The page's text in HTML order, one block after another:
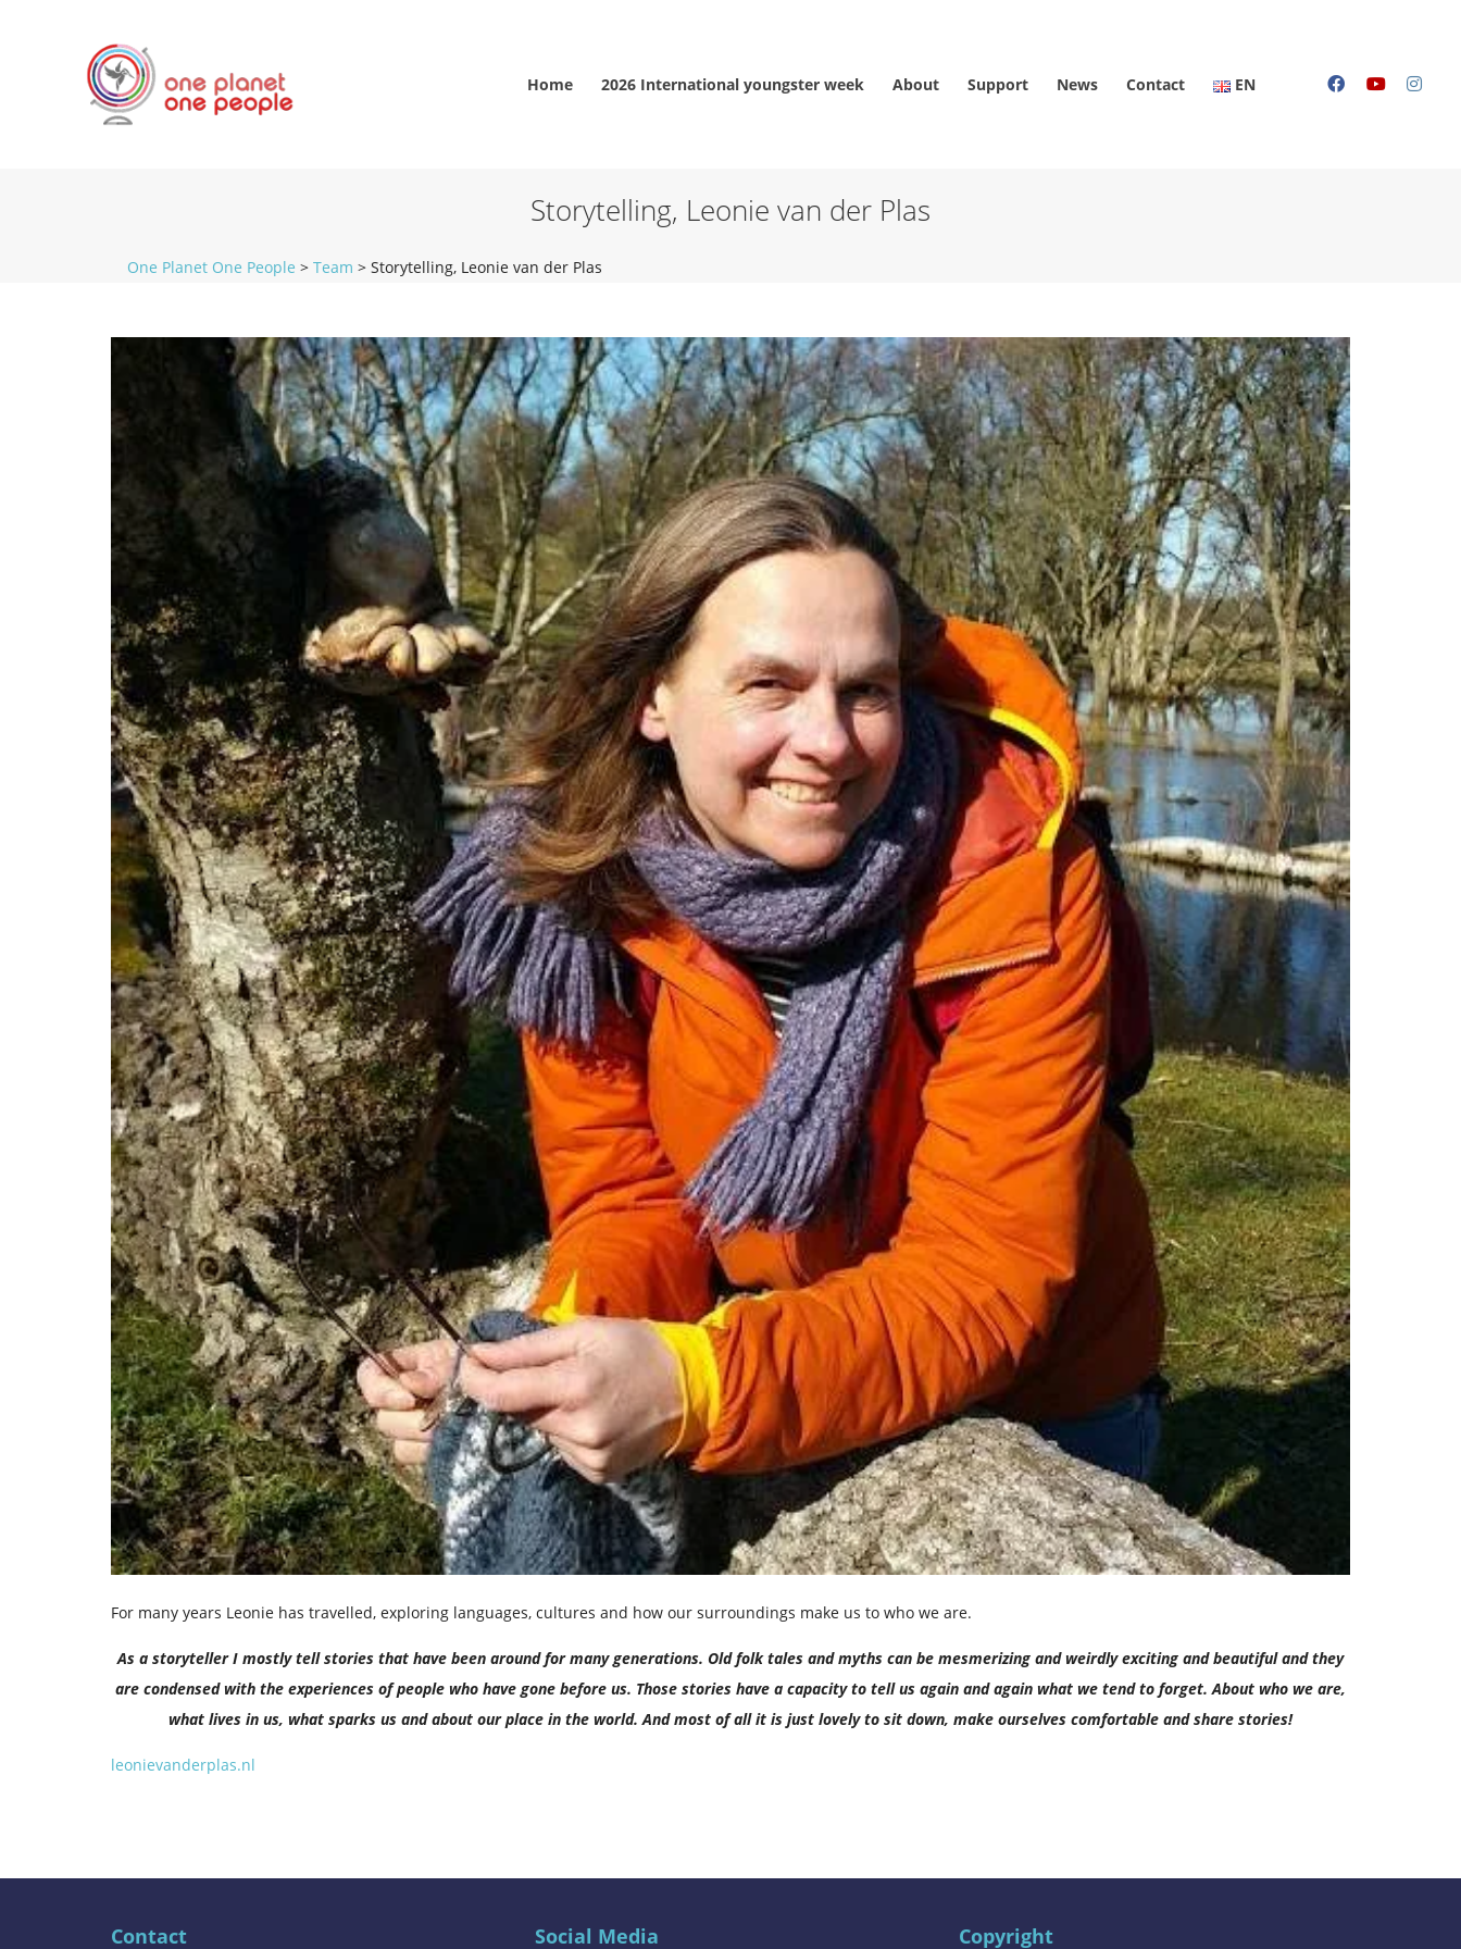
Home 2026 International youngster week About Support News Contact EN
Storytelling, Leonie van der Plas
One Planet One People > Team > Storytelling, Leonie van der Plas
For many years Leonie has travelled, exploring languages, cultures and how our surroundings make us to who we are.
As a storyteller I mostly tell stories that have been around for many generations. Old folk tales and myths can be mesmerizing and weirdly exciting and beautiful and they
are condensed with the experiences of people who have gone before us. Those stories have a capacity to tell us again and again what we tend to forget. About who we are,
what lives in us, what sparks us and about our place in the world. And most of all it is just lovely to sit down, make ourselves comfortable and share stories!
leonievanderplas.nl
Contact Social Media Copyright